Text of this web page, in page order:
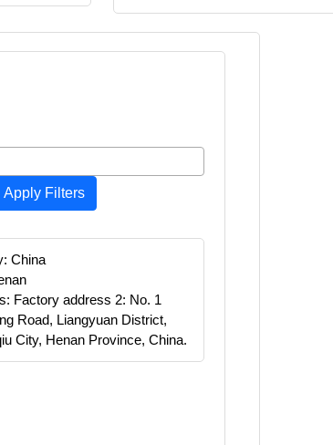
Apply Filters
China
Factory address 2: No. 1
Road, Liangyuan District,
City, Henan Province, China.